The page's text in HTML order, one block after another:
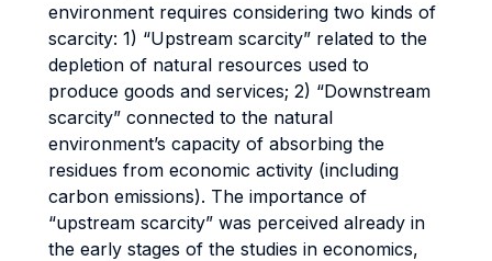
environment requires considering two kinds of
scarcity: 1) “Upstream scarcity” related to the
depletion of natural resources used to
produce goods and services; 2) “Downstream
scarcity” connected to the natural
environment’s capacity of absorbing the
residues from economic activity (including
carbon emissions). The importance of
“upstream scarcity” was perceived already in
the early stages of the studies in economics,